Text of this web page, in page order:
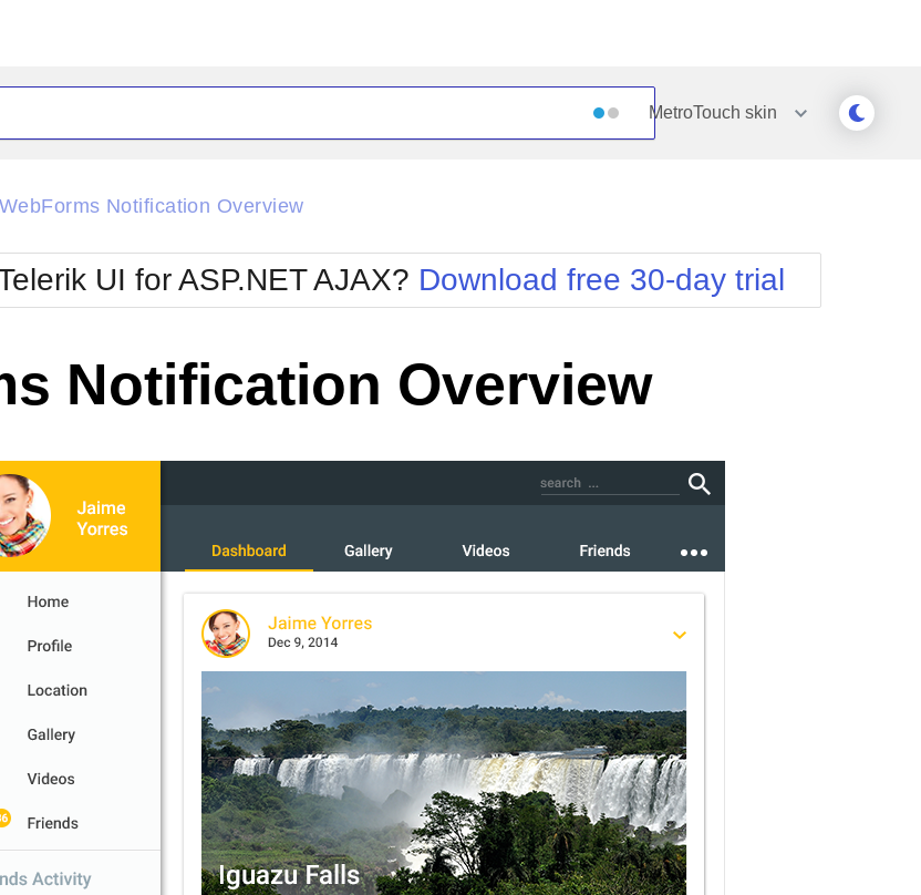
MetroTouch skin
Glow
Metro
MetroTouch
Office2007
Office2010Blue
Office2010Silver
Simple
Sunset
Telerik
WebBlue
Windows7
WebForms Notification Overview
UI for ASP.NET AJAX? Download free 30-day trial
Notification Overview